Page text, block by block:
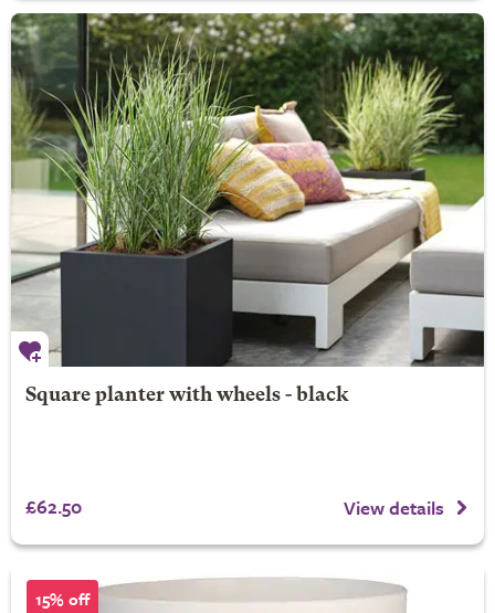
Square planter with wheels - black
£62.50 View details
15% off